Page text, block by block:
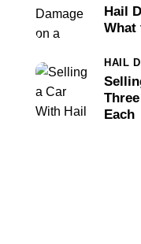
Hail
What
HAIL
Each